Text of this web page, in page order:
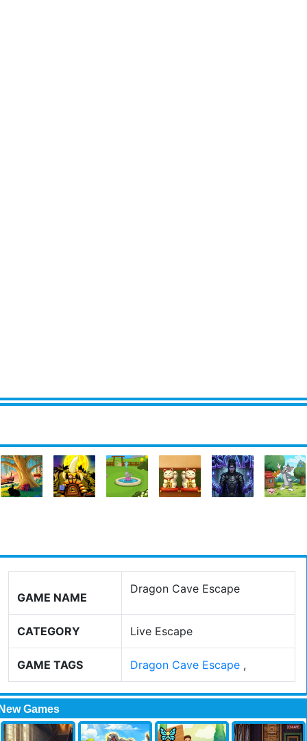
GAME NAME
Dragon Cave Escape
CATEGORY Live Escape
GAME TAGS Dragon Cave Escape ,
Games